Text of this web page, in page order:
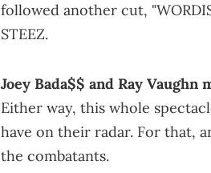
followed another cut,
STEEZ.
Joey Bada$$ and Ray Vaughn
Either way, this whole
have on their radar. For that,
the combatants.